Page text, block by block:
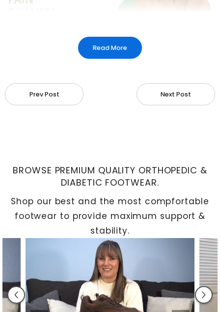
is the primary symptom of a bunion. Swelling, pain,
redness, and the development of a rough callus
Preventive Advice
Making wise decisions can help prevent bunions.
footwearwith a roomy toe area, making
sure there is a minimum of half an inch between
the tip of your longest toe and the end of the
shoe. Your shoes should fit snugly around your feet
without putting too much strain on them.
Read More
Prev Post Next Post
BROWSE PREMIUM QUALITY ORTHOPEDIC &
DIABETIC FOOTWEAR.
Shop our best and the most compfortable
footwear to provide maximum support &
stability.